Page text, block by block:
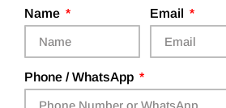
Name Email
Phone / WhatsApp